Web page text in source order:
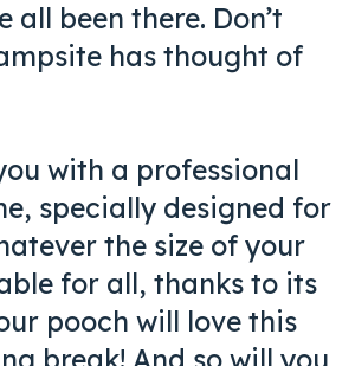
all been there. Don’t
has thought of
with a professional
specially designed for
the size of your
for all, thanks to its
pooch will love this